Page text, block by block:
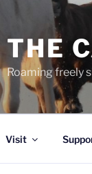
THE
Roaming freely
Visit